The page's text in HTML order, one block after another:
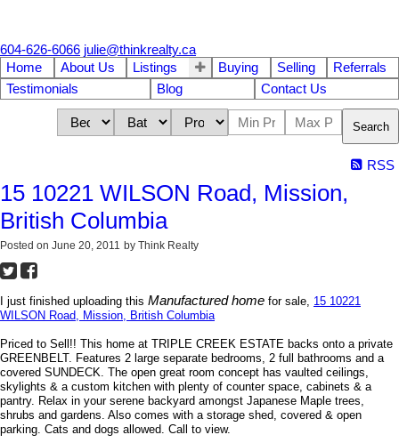
604-626-6066 julie@thinkrealty.ca
Home
About Us Listings Buying Selling
Referrals
Testimonials
Blog Contact Us
Search
RSS
15 10221 WILSON Road, Mission,
British Columbia
Posted on June 20, 2011 by Think Realty
I just finished uploading this Manufactured home for sale, 15 10221
WILSON Road, Mission, British Columbia
Priced to Sell!! This home at TRIPLE CREEK ESTATE backs onto a private
GREENBELT. Features 2 large separate bedrooms, 2 full bathrooms and a
covered SUNDECK. The open great room concept has vaulted ceilings,
skylights & a custom kitchen with plenty of counter space, cabinets & a
pantry. Relax in your serene backyard amongst Japanese Maple trees,
shrubs and gardens. Also comes with a storage shed, covered & open
parking. Cats and dogs allowed. Call to view.